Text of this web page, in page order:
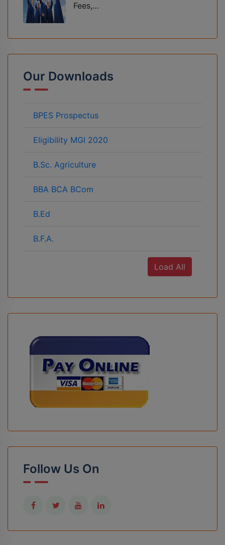
Fees,…
Our Downloads
BPES Prospectus
Eligibility MGI 2020
B.Sc. Agriculture
BBA BCA BCom
B.Ed
B.F.A.
Load All
Follow Us On